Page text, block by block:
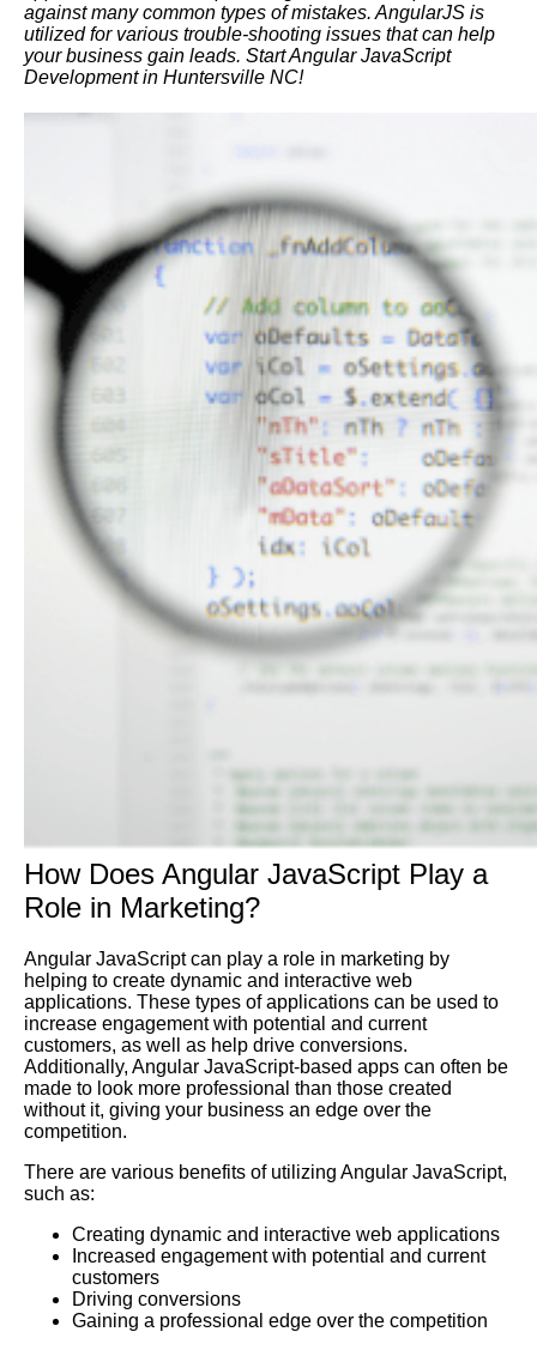
against many common types of mistakes. AngularJS is
utilized for various trouble-shooting issues that can help
your business gain leads. Start Angular JavaScript
Development in Huntersville NC!
How Does Angular JavaScript Play a
Role in Marketing?
Angular JavaScript can play a role in marketing by
helping to create dynamic and interactive web
applications. These types of applications can be used to
increase engagement with potential and current
customers, as well as help drive conversions.
Additionally, Angular JavaScript-based apps can often be
made to look more professional than those created
without it, giving your business an edge over the
competition.
There are various benefits of utilizing Angular JavaScript,
such as:
Creating dynamic and interactive web applications
Increased engagement with potential and current
customers
Driving conversions
Gaining a professional edge over the competition